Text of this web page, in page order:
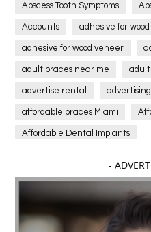
Abscess Tooth Symptoms
Accounts adhesive for wood
adhesive for wood veneer
adult braces near me adult
advertise rental
affordable braces Miami
Affordable Dental Implants
affordable dentistry near me
affordable gym affordable
Affordable orthodontist
-